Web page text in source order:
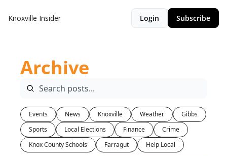
Knoxville Insider Login Subscribe
Archive
Events News Knoxville Weather
Gibbs
Sports
Local Elections Finance
Crime
Knox County Schools
Farragut Help Local